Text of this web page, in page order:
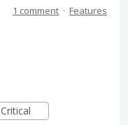
1 comment · Features
Critical